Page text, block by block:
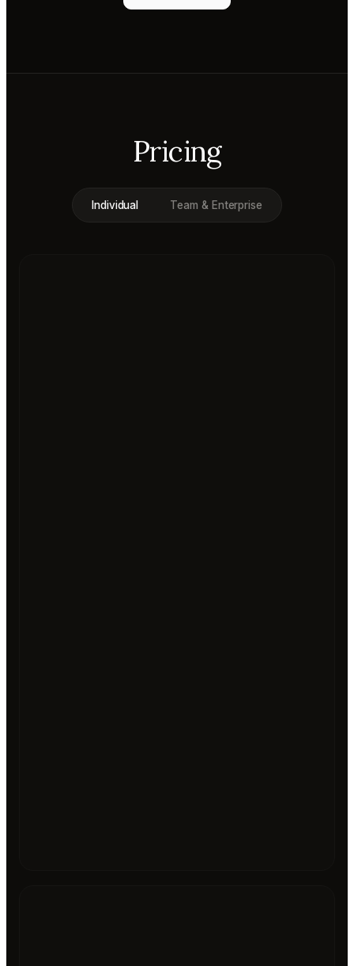
Pricing
Individual Team & Enterprise